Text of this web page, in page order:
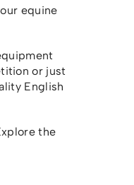
equine
or just
English
the